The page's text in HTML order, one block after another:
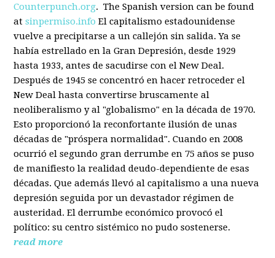
Counterpunch.org. The Spanish version can be found
atsinpermiso.info El capitalismo estadounidense
vuelve a precipitarse a un callejón sin salida. Ya se
había estrellado en la Gran Depresión, desde 1929
hasta 1933, antes de sacudirse con el New Deal.
Después de 1945 se concentró en hacer retroceder el
New Deal hasta convertirse bruscamente al
neoliberalismo y al "globalismo" en la década de 1970.
Esto proporcionó la reconfortante ilusión de unas
décadas de "próspera normalidad". Cuando en 2008
ocurrió el segundo gran derrumbe en 75 años se puso
de manifiesto la realidad deudo-dependiente de esas
décadas. Que además llevó al capitalismo a una nueva
depresión seguida por un devastador régimen de
austeridad. El derrumbe económico provocó el
político: su centro sistémico no pudo sostenerse.
read more